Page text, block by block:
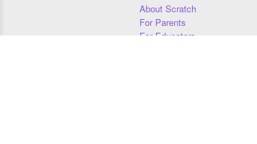
About Scratch
For Parents
For Educators